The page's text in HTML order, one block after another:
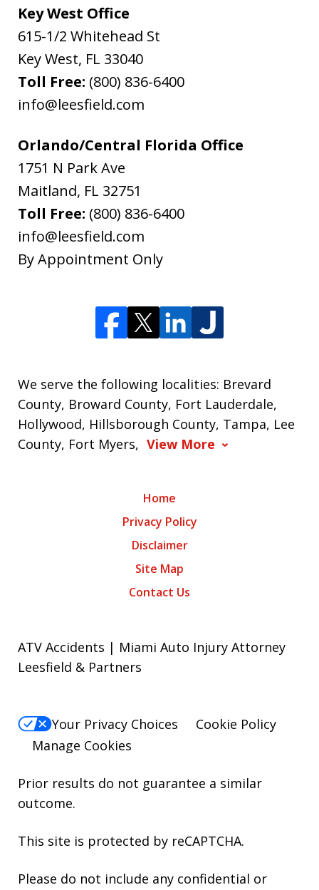
Key West Office
615-1/2 Whitehead St
Key West, FL 33040
Toll Free: (800) 836-6400
info@leesfield.com
Orlando/Central Florida Office
1751 N Park Ave
Maitland, FL 32751
Toll Free: (800) 836-6400
info@leesfield.com
By Appointment Only
We serve the following localities: Brevard
County, Broward County, Fort Lauderdale,
Hollywood, Hillsborough County, Tampa, Lee
County, Fort Myers, View More
Home
Privacy Policy
Disclaimer
Site Map
Contact Us
ATV Accidents | Miami Auto Injury Attorney
Leesfield & Partners
Your Privacy Choices
Cookie Policy
Manage Cookies
Prior results do not guarantee a similar
outcome.
This site is protected by reCAPTCHA.
Please do not include any confidential or